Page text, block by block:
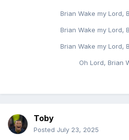
Brian Wake my Lord,
Brian Wake my Lord,
Brian Wake my Lord,
Oh Lord, Brian
Toby
Posted July 23, 2025